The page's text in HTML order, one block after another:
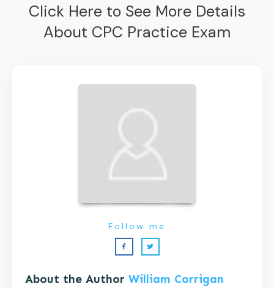
Click Here to See More Details
About CPC Practice Exam
About the Author William Corrigan
Follow me